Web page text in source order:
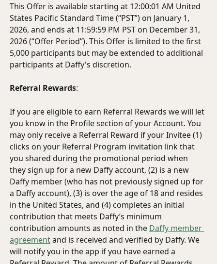
This Offer is available starting at 12:00:01 AM United
States Pacific Standard Time (“PST”) on January 1,
2026, and ends at 11:59:59 PM PST on December 31,
2026 (“Offer Period”). This Offer is limited to the first
5,000 participants but may be extended to additional
participants at Daffy's discretion.
Referral Rewards:
If you are eligible to earn Referral Rewards we will let
you know in the Profile section of your Account. You
may only receive a Referral Reward if your Invitee (1)
clicks on your Referral Program invitation link that
you shared during the promotional period when
they sign up for a new Daffy account, (2) is a new
Daffy member (who has not previously signed up for
a Daffy account), (3) is over the age of 18 and resides
in the United States, and (4) completes an initial
contribution that meets Daffy’s minimum
contribution amounts as noted in the Daffy member
agreement and is received and verified by Daffy. We
will notify you in the app if you have earned a